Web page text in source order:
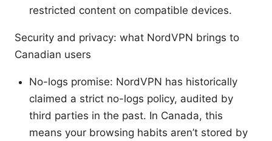
restricted content on compatible devices.
Security and privacy: what NordVPN brings to
Canadian users
No-logs promise: NordVPN has historically
claimed a strict no-logs policy, audited by
third parties in the past. In Canada, this
means your browsing habits aren’t stored by